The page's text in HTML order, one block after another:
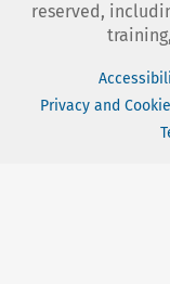
reserved,
Privacy and